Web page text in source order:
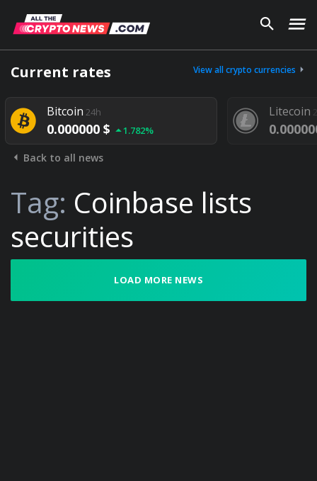
Current rates View all crypto currencies
Bitcoin24h
0.000000 $ 1.782%
Litecoin
Back to all news
Tag: Coinbase lists
securities
LOAD MORE NEWS